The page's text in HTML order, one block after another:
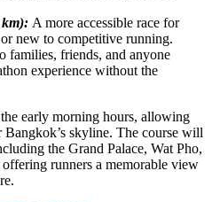
A more accessible race for
new to competitive running.
families, friends, and anyone
experience without the
early morning hours, allowing
Bangkok’s skyline. The course will
the Grand Palace, Wat Pho,
runners a memorable view